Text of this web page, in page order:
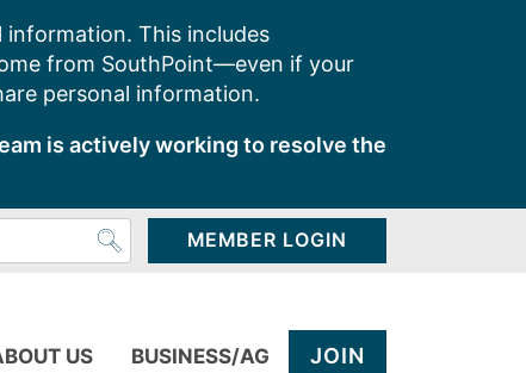
This includes
from SouthPoint—even if your
personal information.
is actively working to resolve the
MEMBER LOGIN
US BUSINESS/AG JOIN